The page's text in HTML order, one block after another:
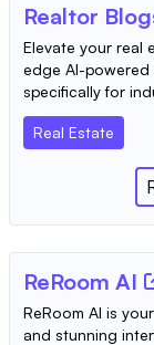
Realtor
Elevate your real
edge AI-
specifically for
Real Estate
ReRoom AI
ReRoom AI is
and stunning